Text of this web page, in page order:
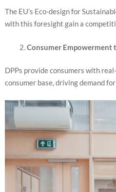
The EU’s Eco-design for
with this foresight gain a
Consumer
DPPs provide consumers with
consumer base, driving demand